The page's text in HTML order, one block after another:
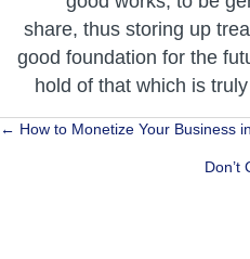
share, thus storing up
good foundation for the
hold of that which is
Posts
← How to Monetize Your Business
Don’t